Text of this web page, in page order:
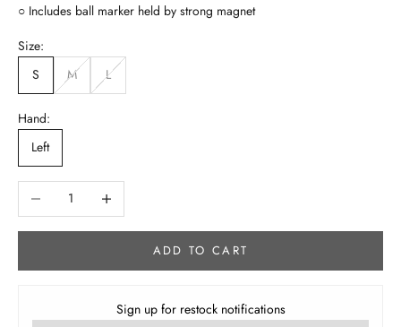
○ Includes ball marker held by strong magnet
Size:
S
M L
Hand:
Left
Decrease quantityIncrease quantity
ADD TO CART
Sign up for restock notifications